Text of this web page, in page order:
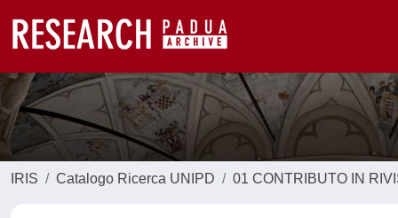
IRIS Catalogo Ricerca UNIPD 01 CONTRIBUTO IN